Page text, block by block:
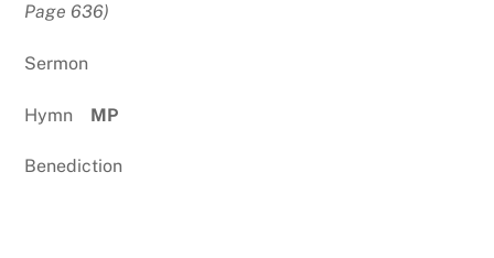
Page 636)
Sermon
Hymn MP
Benediction